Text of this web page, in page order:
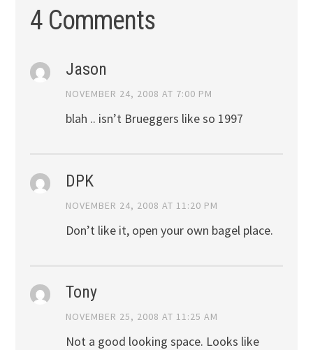
4 Comments
Jason
NOVEMBER 24, 2008 AT 7:00 PM
blah .. isn’t Brueggers like so 1997
DPK
NOVEMBER 24, 2008 AT 11:20 PM
Don’t like it, open your own bagel place.
Tony
NOVEMBER 25, 2008 AT 11:25 AM
Not a good looking space. Looks like